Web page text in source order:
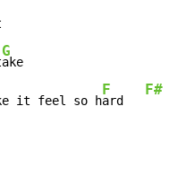
G
ake
it feel so h
F
ard
F#